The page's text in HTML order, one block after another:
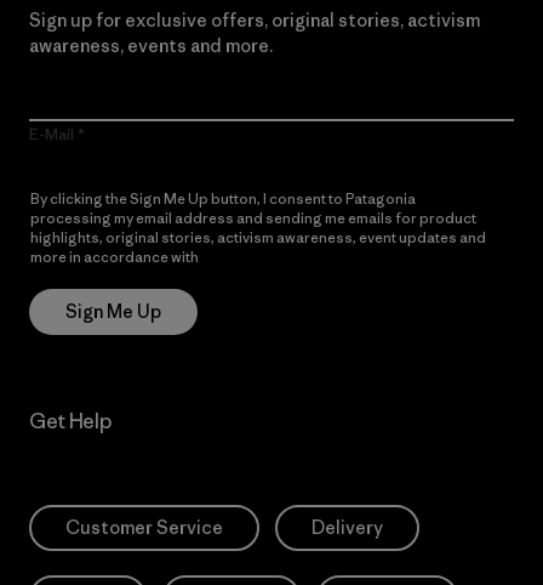
Sign up for exclusive offers, original stories, activism
awareness, events and more.
E-Mail
By clicking the Sign Me Up button, I consent to Patagonia
processing my email address and sending me emails for product
highlights, original stories, activism awareness, event updates and
more in accordance with
Sign Me Up
Get Help
Customer Service Delivery